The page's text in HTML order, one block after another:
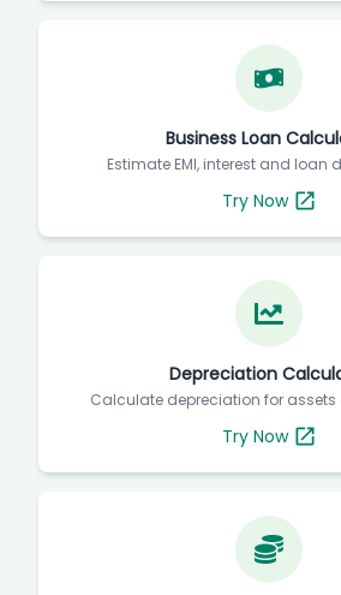
Business Loan
Estimate EMI, interest and loan
Try Now
Depreciation
Calculate depreciation for assets
Try Now